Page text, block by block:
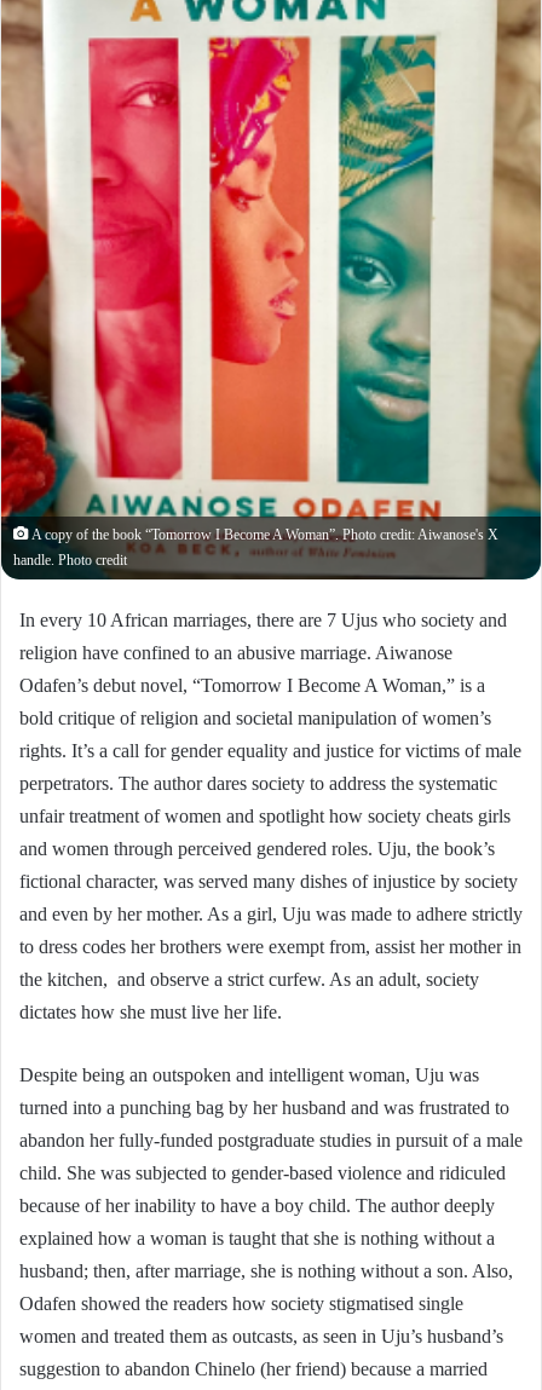
A copy of the book “Tomorrow I Become A Woman”. Photo credit: Aiwanose's X
handle. Photo credit
In every 10 African marriages, there are 7 Ujus who society and
religion have confined to an abusive marriage. Aiwanose
Odafen’s debut novel, “Tomorrow I Become A Woman,” is a
bold critique of religion and societal manipulation of women’s
rights. It’s a call for gender equality and justice for victims of male
perpetrators. The author dares society to address the systematic
unfair treatment of women and spotlight how society cheats girls
and women through perceived gendered roles. Uju, the book’s
fictional character, was served many dishes of injustice by society
and even by her mother. As a girl, Uju was made to adhere strictly
to dress codes her brothers were exempt from, assist her mother in
the kitchen, and observe a strict curfew. As an adult, society
dictates how she must live her life.
Despite being an outspoken and intelligent woman, Uju was
turned into a punching bag by her husband and was frustrated to
abandon her fully-funded postgraduate studies in pursuit of a male
child. She was subjected to gender-based violence and ridiculed
because of her inability to have a boy child. The author deeply
explained how a woman is taught that she is nothing without a
husband; then, after marriage, she is nothing without a son. Also,
Odafen showed the readers how society stigmatised single
women and treated them as outcasts, as seen in Uju’s husband’s
suggestion to abandon Chinelo (her friend) because a married